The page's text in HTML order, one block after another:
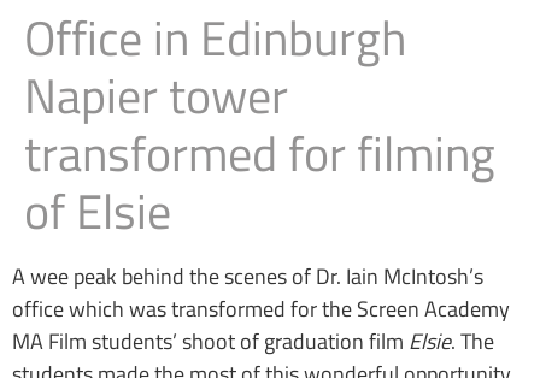
Office in Edinburgh
Napier tower
transformed for filming
of Elsie
A wee peak behind the scenes of Dr. Iain McIntosh’s
office which was transformed for the Screen Academy
MA Film students’ shoot of graduation film Elsie. The